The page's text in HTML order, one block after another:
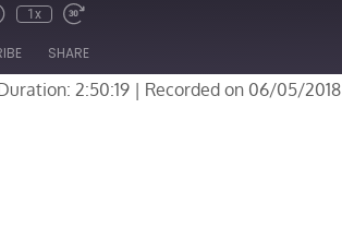
1x
SHARE
2:50:19 | Recorded on 06/05/2018